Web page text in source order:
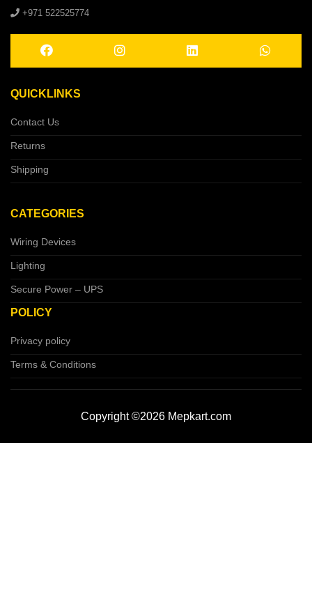
+971 522525774
QUICKLINKS
Contact Us
Returns
Shipping
CATEGORIES
Wiring Devices
Lighting
Secure Power – UPS
POLICY
Privacy policy
Terms & Conditions
Copyright ©2026 Mepkart.com